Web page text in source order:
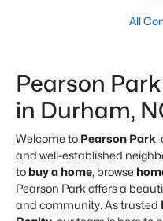
All
Pearson
in Durham,
Welcome to Pearson Park,
and well-established
to buy a home, browse
Pearson Park offers a
and community. As trusted